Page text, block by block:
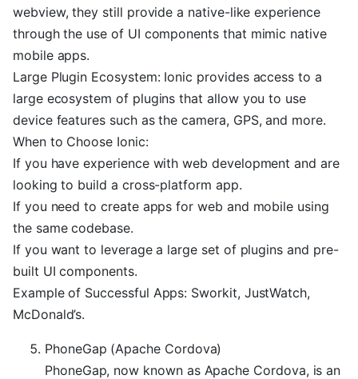
webview, they still provide a native-like experience
through the use of UI components that mimic native
mobile apps.
Large Plugin Ecosystem: Ionic provides access to a
large ecosystem of plugins that allow you to use
device features such as the camera, GPS, and more.
When to Choose Ionic:
If you have experience with web development and are
looking to build a cross-platform app.
If you need to create apps for web and mobile using
the same codebase.
If you want to leverage a large set of plugins and pre-
built UI components.
Example of Successful Apps: Sworkit, JustWatch,
McDonald’s.
PhoneGap (Apache Cordova)
PhoneGap, now known as Apache Cordova, is an